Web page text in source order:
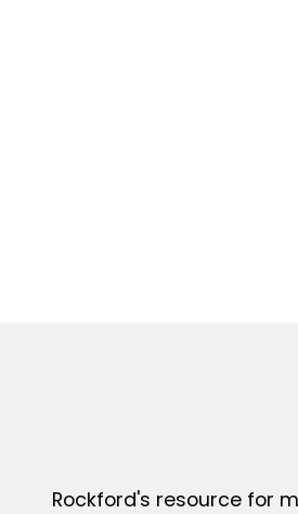
Rockford's resource for